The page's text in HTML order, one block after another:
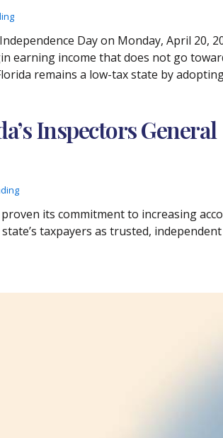
Day on Monday, April 20,
earning income that does not go
remains a low-tax state by
Inspectors General
its commitment to increasing
taxpayers as trusted,